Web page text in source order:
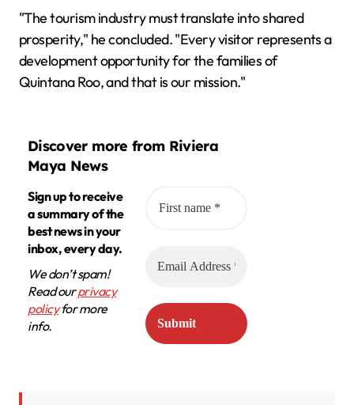
"The tourism industry must translate into shared
prosperity," he concluded. "Every visitor represents a
development opportunity for the families of
Quintana Roo, and that is our mission."
Discover more from Riviera
Maya News
Sign up to receive
a summary of the
best news in your
inbox, every day.
We don’t spam!
Read ourprivacy
policyfor more
info.